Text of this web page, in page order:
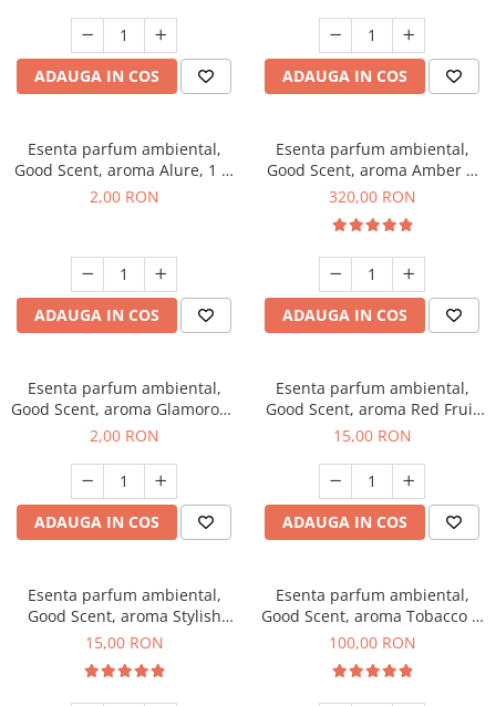
ADAUGA IN COS ADAUGA IN COS
Esenta parfum ambiental,
Good Scent, aroma Alure, 1 g,
mostra
2,00 RON
ADAUGA IN COS
Esenta parfum ambiental,
Good Scent, aroma Amber &
White Woods, 500 g
320,00 RON
ADAUGA IN COS
Esenta parfum ambiental,
Good Scent, aroma Glamorous
Musc & Talc, 1 g, mostra
2,00 RON
ADAUGA IN COS
Esenta parfum ambiental,
Good Scent, aroma Red Fruit
Bubble, 10 g
15,00 RON
ADAUGA IN COS
Esenta parfum ambiental,
Good Scent, aroma Stylish
Boss, 10 g
15,00 RON
Esenta parfum ambiental,
Good Scent, aroma Tobacco &
Vanilla, 100 g
100,00 RON